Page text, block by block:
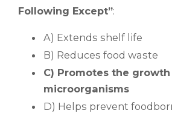
Following Except”:
A) Extends shelf life
B) Reduces food waste
C) Promotes the
microorganisms
D) Helps prevent